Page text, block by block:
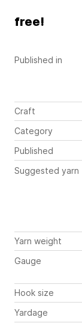
Published in
Craft
Category
Published
Suggested yarn
Yarn weight
Gauge
Hook size
Yardage
free!